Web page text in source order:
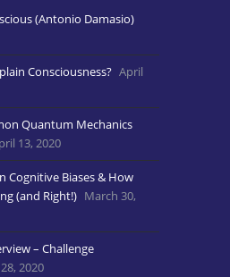
(Antonio Damasio)
Consciousness? April
Quantum Mechanics
13, 2020
Cognitive Biases & How
(and Right!) March 30,
– Challenge
2020